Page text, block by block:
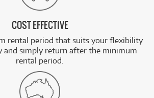
COST EFFECTIVE
rental period that suits your flexibility
and simply return after the minimum
rental period.